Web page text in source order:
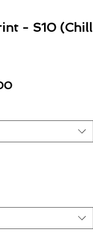
- S10 (Chill
促銷價格